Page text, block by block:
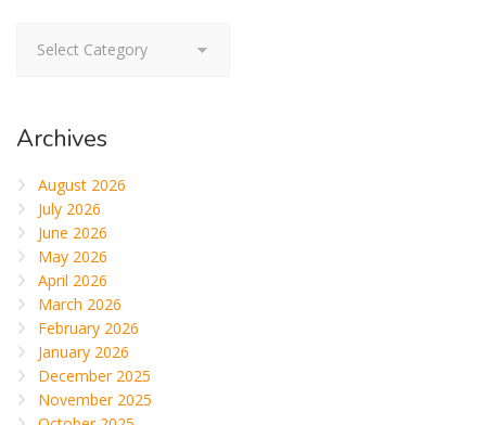
Archives
August 2026
July 2026
June 2026
May 2026
April 2026
March 2026
February 2026
January 2026
December 2025
November 2025